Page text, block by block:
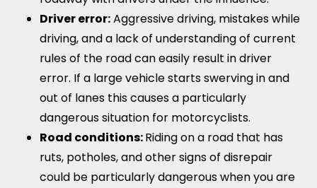
Driver error:Aggressive driving, mistakes while
driving, and a lack of understanding of current
rules of the road can easily result in driver
error. If a large vehicle starts swerving in and
out of lanes this causes a particularly
dangerous situation for motorcyclists.
Road conditions:Riding on a road that has
ruts, potholes, and other signs of disrepair
could be particularly dangerous when you are